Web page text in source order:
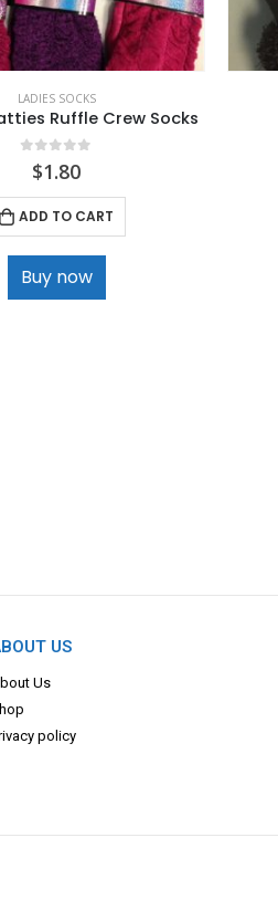
LADIES SOCKS
Ruffle Crew Socks
out of 5
$1.80
ADD TO CART
Buy now
US
Us
policy